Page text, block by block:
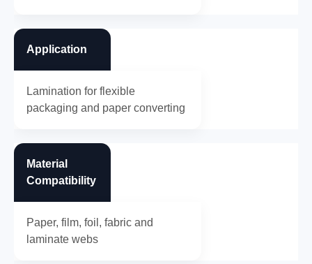
Application
Lamination for flexible
packaging and paper converting
Material
Compatibility
Paper, film, foil, fabric and
laminate webs